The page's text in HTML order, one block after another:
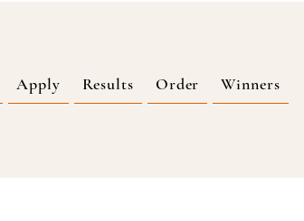
Apply Results Order Winners